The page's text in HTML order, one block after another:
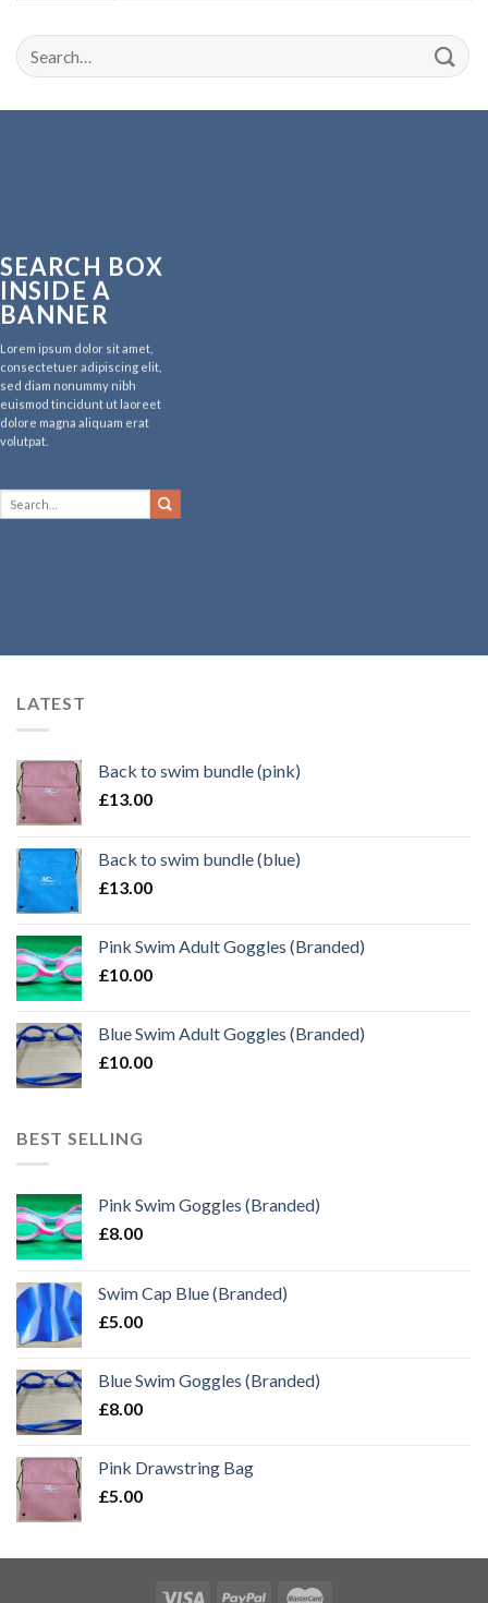
Search
for:
SEARCH BOX
INSIDE A
BANNER
Lorem ipsum dolor sit amet,
consectetuer adipiscing elit,
sed diam nonummy nibh
euismod tincidunt ut laoreet
dolore magna aliquam erat
volutpat.
for:
LATEST
Back to swim bundle (pink)
£13.00
Back to swim bundle (blue)
£13.00
Pink Swim Adult Goggles (Branded)
£10.00
Blue Swim Adult Goggles (Branded)
£10.00
BEST SELLING
Pink Swim Goggles (Branded)
£8.00
Swim Cap Blue (Branded)
£5.00
Blue Swim Goggles (Branded)
£8.00
Pink Drawstring Bag
£5.00